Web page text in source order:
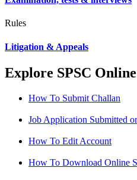
Rules
Litigation & Appeals
Explore SPSC
How To Submit Challan
Job Application Submitted
How To Edit Account
How To Download Online